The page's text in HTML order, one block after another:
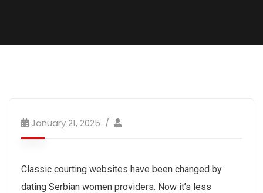
January 21, 2025
Classic courting websites have been changed by
dating Serbian women providers. Now it’s less